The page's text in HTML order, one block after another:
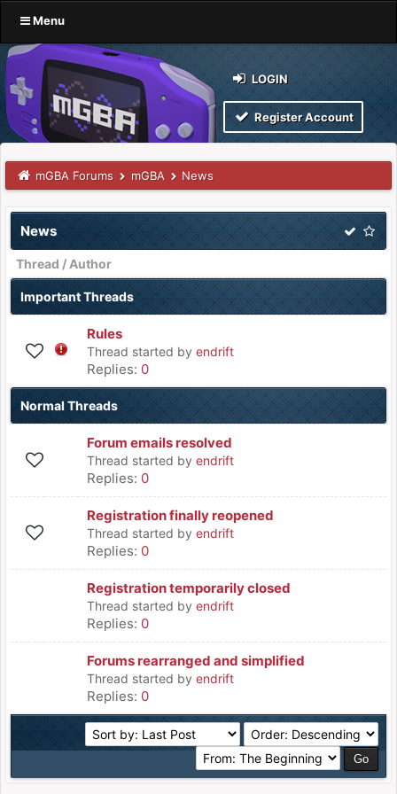
Menu
LOGIN
Register Account
mGBA Forums mGBA News
News
Thread / Author
Important Threads
Rules
Thread started by endrift
Replies: 0
Normal Threads
Forum emails resolved
Thread started by endrift
Replies: 0
Registration finally reopened
Thread started by endrift
Replies: 0
Registration temporarily closed
Thread started by endrift
Replies: 0
Forums rearranged and simplified
Thread started by endrift
Replies: 0